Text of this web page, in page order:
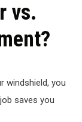
vs.
windshield, you
saves you